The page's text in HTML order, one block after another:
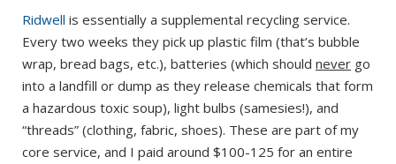
Ridwell is essentially a supplemental recycling service.
Every two weeks they pick up plastic film (that’s bubble
wrap, bread bags, etc.), batteries (which should never go
into a landfill or dump as they release chemicals that form
a hazardous toxic soup), light bulbs (samesies!), and
“threads” (clothing, fabric, shoes). These are part of my
core service, and I paid around $100-125 for an entire